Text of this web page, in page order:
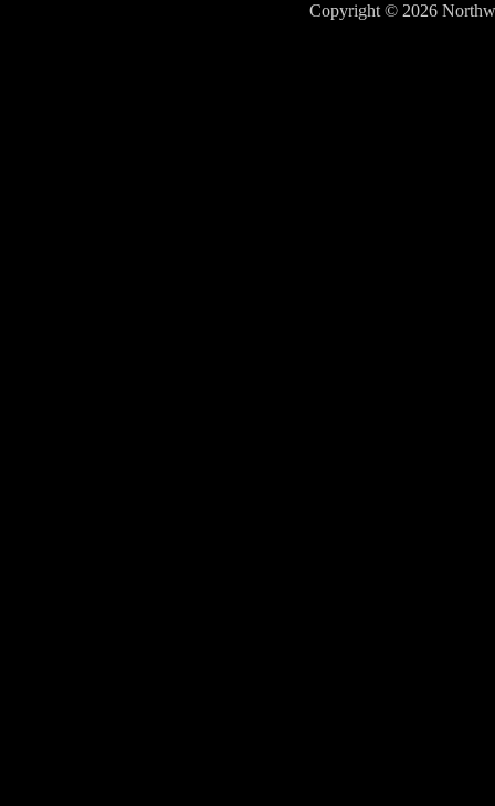
Copyright © 2026